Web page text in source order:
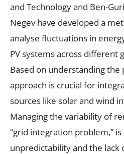
and Technology and Ben-
Negev have developed a
analyse fluctuations in
PV systems across different
Based on understanding
approach is crucial for
sources like solar and wind
Managing the variability of
“grid integration problem,”
unpredictability and the lack